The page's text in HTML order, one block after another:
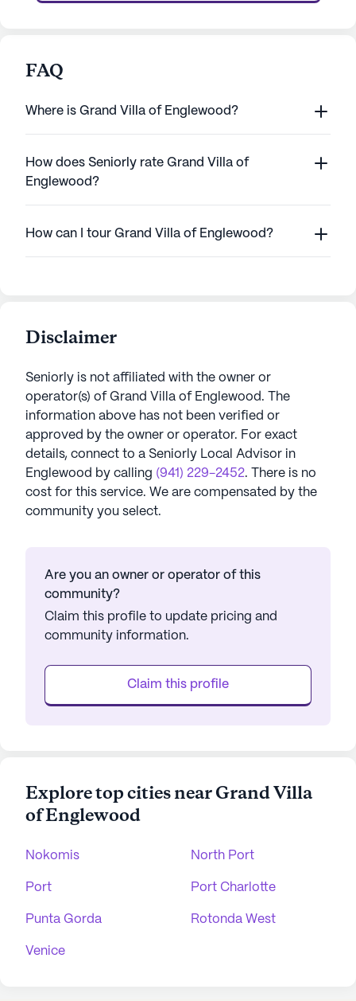
FAQ
Where is Grand Villa of Englewood?
How does Seniorly rate Grand Villa of
Englewood?
How can I tour Grand Villa of Englewood?
Disclaimer
Seniorly is not affiliated with the owner or
operator(s) of Grand Villa of Englewood . The
information above has not been verified or
approved by the owner or operator. For exact
details, connect to a Seniorly Local Advisor in
Englewood by calling (941) 229-2452. There is no
cost for this service. We are compensated by the
community you select.
Are you an owner or operator of this
community?
Claim this profile to update pricing and
community information.
Claim this profile
Explore top cities near Grand Villa
of Englewood
Nokomis North Port
Port Port Charlotte
Punta Gorda Rotonda West
Venice